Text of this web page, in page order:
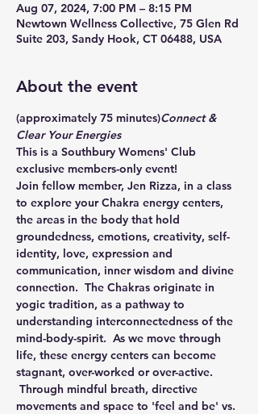
Aug 07, 2024, 7:00 PM – 8:15 PM
Newtown Wellness Collective, 75 Glen Rd
Suite 203, Sandy Hook, CT 06488, USA
About the event
(approximately 75 minutes)Connect &
Clear Your Energies
This is a Southbury Womens' Club
exclusive members-only event!
Join fellow member, Jen Rizza, in a class
to explore your Chakra energy centers,
the areas in the body that hold
groundedness, emotions, creativity, self-
identity, love, expression and
communication, inner wisdom and divine
connection.  The Chakras originate in
yogic tradition, as a pathway to
understanding interconnectedness of the
mind-body-spirit.  As we move through
life, these energy centers can become
stagnant, over-worked or over-active.
Through mindful breath, directive
movements and space to 'feel and be' vs.